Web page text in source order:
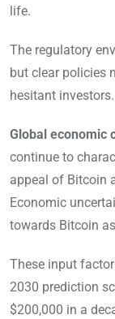
life.
The regulatory
but clear policies
hesitant investors.
Global economic
continue to
appeal of Bitcoin
Economic
towards Bitcoin
These input
2030 prediction
$200,000 in a